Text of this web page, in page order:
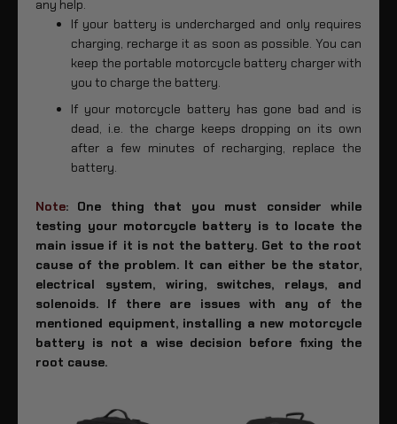
any help.
If your battery is undercharged and only requires
charging, recharge it as soon as possible. You can
keep the portable motorcycle battery charger with
you to charge the battery.
If your motorcycle battery has gone bad and is
dead, i.e. the charge keeps dropping on its own
after a few minutes of recharging, replace the
battery.
Note: One thing that you must consider while
testing your motorcycle battery is to locate the
main issue if it is not the battery. Get to the root
cause of the problem. It can either be the stator,
electrical system, wiring, switches, relays, and
solenoids. If there are issues with any of the
mentioned equipment, installing a new motorcycle
battery is not a wise decision before fixing the
root cause.